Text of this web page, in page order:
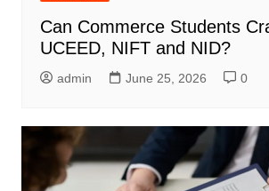
Can Commerce Students
UCEED, NIFT and NID?
admin June 25, 2026 0